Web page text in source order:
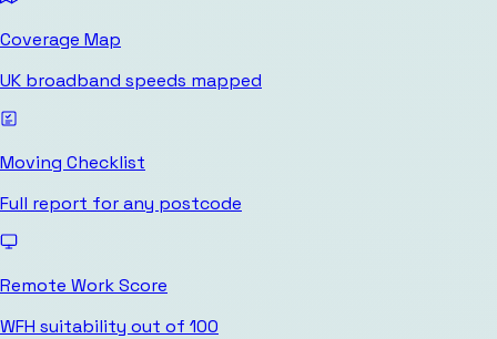
Coverage Map
UK broadband speeds mapped
Moving Checklist
Full report for any postcode
Remote Work Score
WFH suitability out of 100